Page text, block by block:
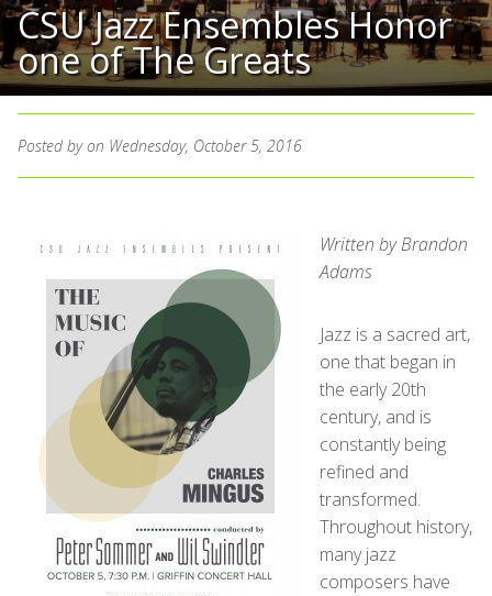
CSU Jazz Ensembles Honor
one of The Greats
Posted byon Wednesday, October 5, 2016
Written by Brandon
Adams
Jazz is a sacred art,
one that began in
the early 20th
century, and is
constantly being
refined and
transformed.
Throughout history,
many jazz
composers have